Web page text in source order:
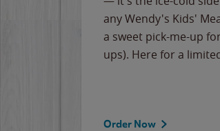
any Wendy's Kids'
a sweet pick-me-up
ups). Here for a
Order Now